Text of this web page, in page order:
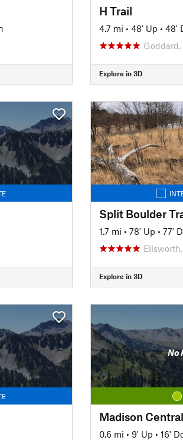
H Trail
4.7 mi • 48' Up • 48'
Goddard,
Explore in 3D
Split Boulder
1.7 mi • 78' Up • 77'
Explore in 3D
No
Madison
0.6 mi • 9' Up • 16'